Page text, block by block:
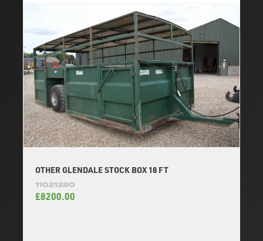
OTHER GLENDALE STOCK BOX 18 FT
11021280
£8200.00